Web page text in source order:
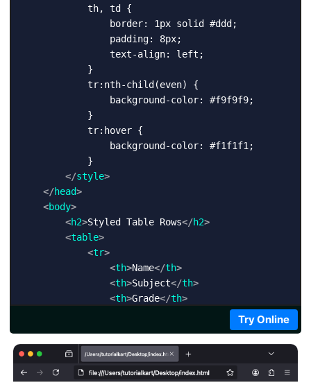
            th, td {
                border: 1px solid #ddd;
                padding: 8px;
                text-align: left;
            }
            tr:nth-child(even) {
                background-color: #f9f9f9;
            }
            tr:hover {
                background-color: #f1f1f1;
            }
</style>
</head>
<body>
<h2>Styled Table Rows</h2>
<table>
<tr>
<th>Name</th>
<th>Subject</th>
<th>Grade</th>
<td>Alice</td>
<td>Math</td>
<td>A</td>
Try Online